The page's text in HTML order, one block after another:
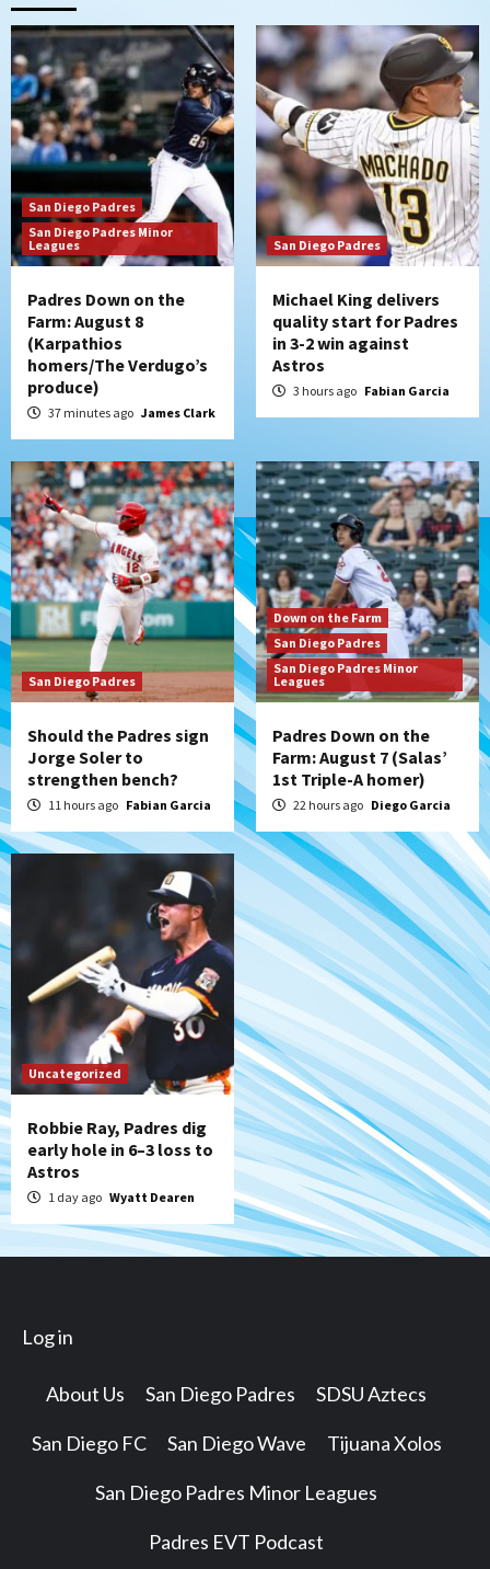
2
Padres in 3-2 win against Astros
3
San Diego Padres
Should the Padres sign Jorge Soler to
strengthen bench?
Down on the Farm
San Diego Padres
San Diego Padres Minor Leagues
Padres Down on the Farm: August 7
5
Robbie Ray, Padres dig early hole in 6–3
6
San Diego Wave
Gotham FC bests the Wave 1-0 to end
San Diego’s road trip
7
Aztecs Aztecs Football
Aztec For Life Eric Butler Jr. signs with
the Patriots
San Diego Padres
San Diego Padres Minor
Leagues
Padres Down on the
Farm: August 8
(Karpathios
homers/The Verdugo’s
produce)
37 minutes ago James Clark
San Diego Padres
Michael King delivers
quality start for Padres
in 3-2 win against
Astros
3 hours ago Fabian Garcia
San Diego Padres
Should the Padres sign
Jorge Soler to
strengthen bench?
11 hours ago Fabian Garcia
Down on the Farm
San Diego Padres
San Diego Padres Minor
Leagues
Padres Down on the
Farm: August 7 (Salas’
1st Triple-A homer)
22 hours ago Diego Garcia
Uncategorized
Robbie Ray, Padres dig
early hole in 6–3 loss to
Astros
1 day ago Wyatt Dearen
Log in
About Us San Diego Padres SDSU Aztecs
San Diego FC San Diego Wave Tijuana Xolos
San Diego Padres Minor Leagues
Padres EVT Podcast